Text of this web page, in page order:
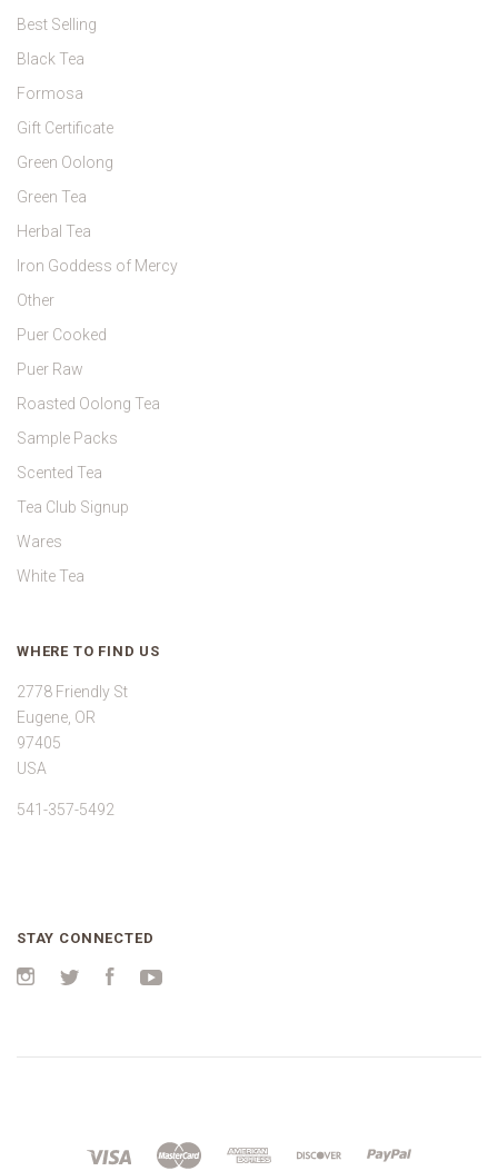
Best Selling
Black Tea
Formosa
Gift Certificate
Green Oolong
Green Tea
Herbal Tea
Iron Goddess of Mercy
Other
Puer Cooked
Puer Raw
Roasted Oolong Tea
Sample Packs
Scented Tea
Tea Club Signup
Wares
White Tea
WHERE TO FIND US
2778 Friendly St
Eugene, OR
97405
USA
541-357-5492
STAY CONNECTED
Instagram
Twitter Facebook